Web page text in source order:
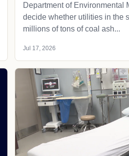
Department of Environmental
decide whether utilities in the
millions of tons of coal ash...
Jul 17, 2026